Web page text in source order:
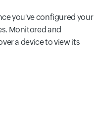
you've configured your
Monitored and
a device to view its